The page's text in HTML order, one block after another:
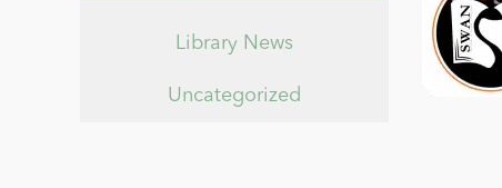
Library News
Uncategorized